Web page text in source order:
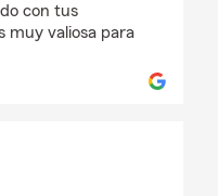
con tus
muy valiosa para